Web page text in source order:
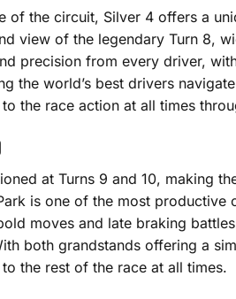
of the circuit, Silver 4 offers a
view of the legendary Turn 8,
precision from every driver,
the world’s best drivers
the race action at all times
at Turns 9 and 10, making
is one of the most
moves and late braking
both grandstands offering a
the rest of the race at all times.